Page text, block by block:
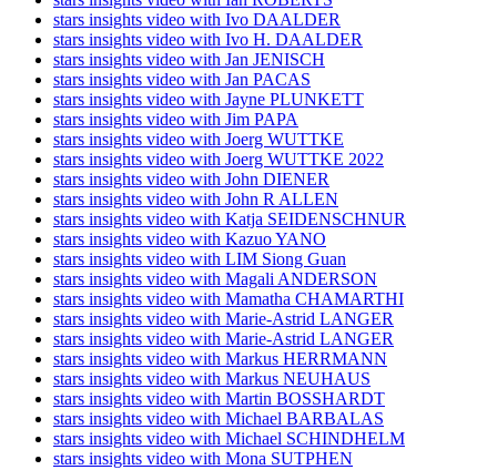
stars insights video with Ivo DAALDER
stars insights video with Ivo H. DAALDER
stars insights video with Jan JENISCH
stars insights video with Jan PACAS
stars insights video with Jayne PLUNKETT
stars insights video with Jim PAPA
stars insights video with Joerg WUTTKE
stars insights video with Joerg WUTTKE 2022
stars insights video with John DIENER
stars insights video with John R ALLEN
stars insights video with Katja SEIDENSCHNUR
stars insights video with Kazuo YANO
stars insights video with LIM Siong Guan
stars insights video with Magali ANDERSON
stars insights video with Mamatha CHAMARTHI
stars insights video with Marie-Astrid LANGER
stars insights video with Marie-Astrid LANGER
stars insights video with Markus HERRMANN
stars insights video with Markus NEUHAUS
stars insights video with Martin BOSSHARDT
stars insights video with Michael BARBALAS
stars insights video with Michael SCHINDHELM
stars insights video with Mona SUTPHEN